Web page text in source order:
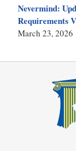
Nevermind:
Requirements
March 23, 2026